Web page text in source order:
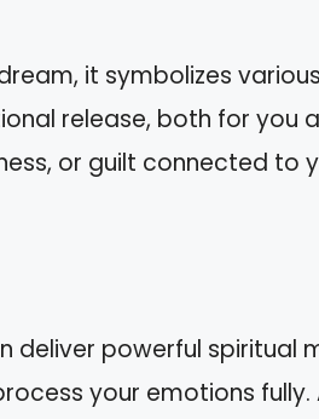
it symbolizes
release, both for you
or guilt connected to
deliver powerful spiritual
your emotions fully.